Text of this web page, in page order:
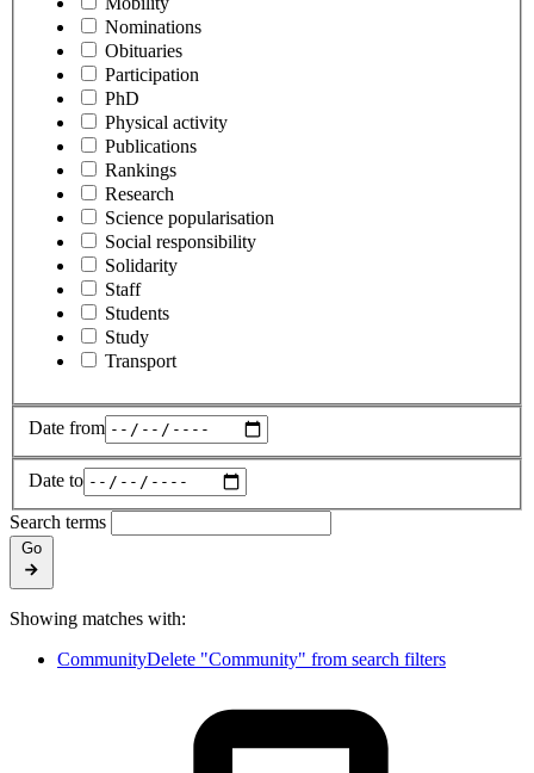
Nominations
Obituaries
Participation
PhD
Physical activity
Publications
Rankings
Research
Science popularisation
Social responsibility
Solidarity
Staff
Students
Study
Transport
Date from
Date to
Search terms
Go
Showing matches with:
CommunityDelete "Community" from search filters